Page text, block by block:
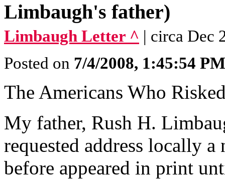
Limbaugh's father)
Limbaugh Letter ^ | circa Dec
Posted on 7/4/2008, 1:45:54 PM
The Americans Who
My father, Rush H.
requested address locally
before appeared in print